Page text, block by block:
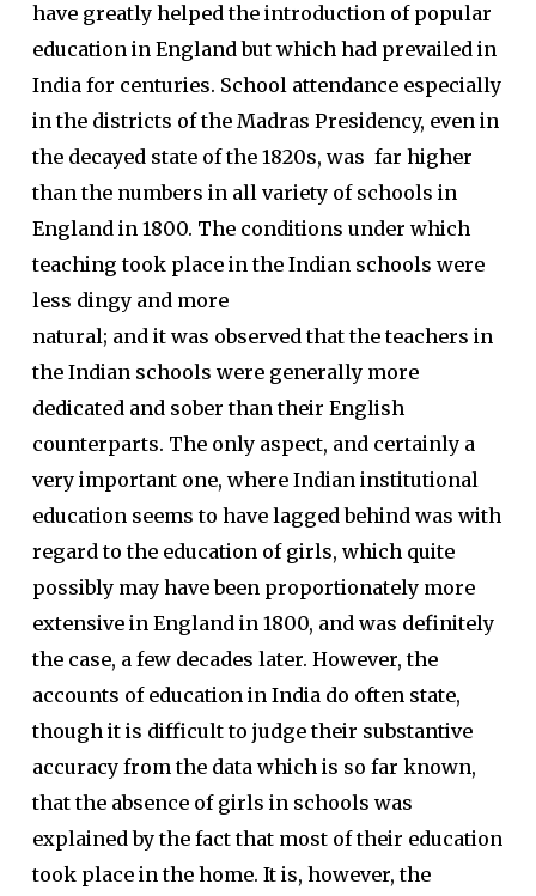
have greatly helped the introduction of popular
education in England but which had prevailed in
India for centuries. School attendance especially
in the districts of the Madras Presidency, even in
the decayed state of the 1820s, was far higher
than the numbers in all variety of schools in
England in 1800. The conditions under which
teaching took place in the Indian schools were
less dingy and more
natural; and it was observed that the teachers in
the Indian schools were generally more
dedicated and sober than their English
counterparts. The only aspect, and certainly a
very important one, where Indian institutional
education seems to have lagged behind was with
regard to the education of girls, which quite
possibly may have been proportionately more
extensive in England in 1800, and was definitely
the case, a few decades later. However, the
accounts of education in India do often state,
though it is difficult to judge their substantive
accuracy from the data which is so far known,
that the absence of girls in schools was
explained by the fact that most of their education
took place in the home. It is, however, the